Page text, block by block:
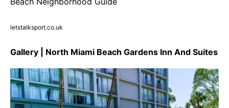
letstalksport.co.uk
Gallery | North Miami Beach Gardens Inn And Suites